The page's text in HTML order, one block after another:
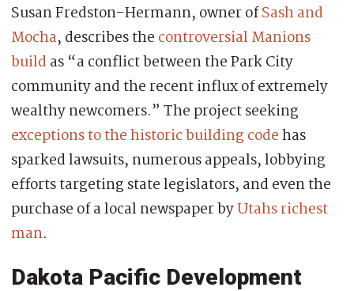
Susan Fredston-Hermann, owner ofSash and
Mocha, describes the controversial Manions
build as “a conflict between the Park City
community and the recent influx of extremely
wealthy newcomers.” The project seeking
exceptions to the historic building codehas
sparked lawsuits, numerous appeals, lobbying
efforts targeting state legislators, and even the
purchase of a local newspaper byUtahs richest
man.
Dakota Pacific Development